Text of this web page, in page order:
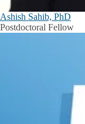
Ashish Sahib, PhD
Postdoctoral Fellow